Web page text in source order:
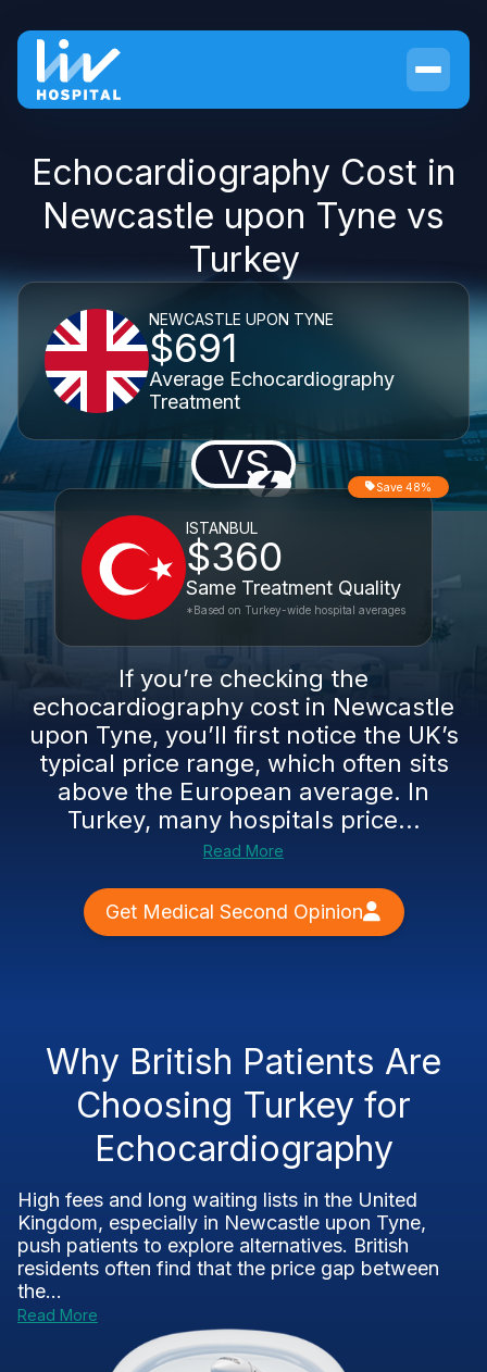
Echocardiography Cost in
Newcastle upon Tyne vs
Turkey
NEWCASTLE UPON TYNE
$691
Average Echocardiography
Treatment
VS
ISTANBUL
$360
Same Treatment Quality
Save 48%
*Based on Turkey-wide hospital averages
If you’re checking the
echocardiography cost in Newcastle
upon Tyne, you’ll first notice the UK’s
typical price range, which often sits
above the European average. In
Turkey, many hospitals price...
Read More
Get Medical Second Opinion
Why British Patients Are
Choosing Turkey for
Echocardiography
High fees and long waiting lists in the United
Kingdom, especially in Newcastle upon Tyne,
push patients to explore alternatives. British
residents often find that the price gap between
the...
Read More